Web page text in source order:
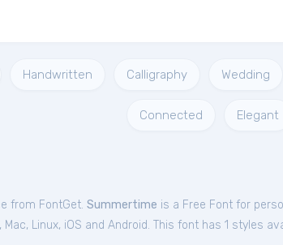
Handwritten Calligraphy Wedding
Connected Elegant
from FontGet. Summertime is a Free Font for
Linux, iOS and Android. This font has 1 styles